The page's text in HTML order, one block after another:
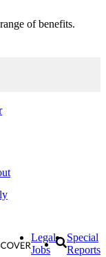
of benefits.
Legal
Jobs
Special
Reports